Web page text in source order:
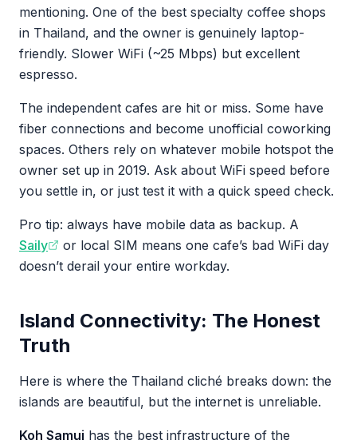
mentioning. One of the best specialty coffee shops
in Thailand, and the owner is genuinely laptop-
friendly. Slower WiFi (~25 Mbps) but excellent
espresso.
The independent cafes are hit or miss. Some have
fiber connections and become unofficial coworking
spaces. Others rely on whatever mobile hotspot the
owner set up in 2019. Ask about WiFi speed before
you settle in, or just test it with a quick speed check.
Pro tip: always have mobile data as backup. A
Saily
or local SIM means one cafe’s bad WiFi day
doesn’t derail your entire workday.
Island Connectivity: The Honest
Truth
Here is where the Thailand cliché breaks down: the
islands are beautiful, but the internet is unreliable.
Koh Samui has the best infrastructure of the